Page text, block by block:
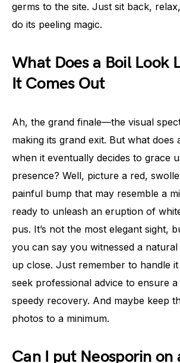
germs to the site. Just sit back,
do its peeling magic.
What Does a Boil Look
It Comes Out
Ah, the grand finale—the visual
making its grand exit. But what does
when it eventually decides to grace
presence? Well, picture a red,
painful bump that may resemble a
ready to unleash an eruption of
pus. It’s not the most elegant sight,
you can say you witnessed a
up close. Just remember to handle
seek professional advice to ensure
speedy recovery. And maybe keep
photos to a minimum.
Can I put Neosporin on